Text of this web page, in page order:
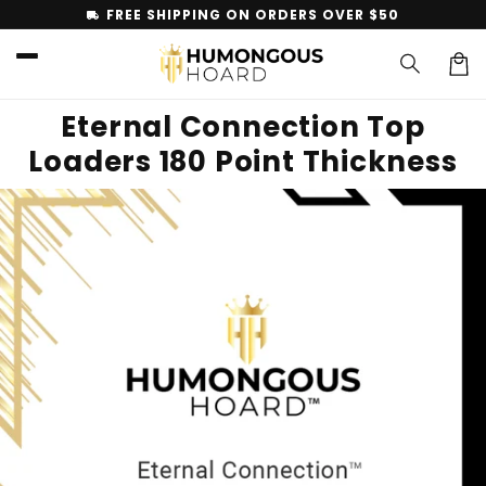
Skip to
content
local_shipping FREE SHIPPING ON ORDERS OVER $50
Eternal Connection Top
Loaders 180 Point Thickness
Skip to
product
information